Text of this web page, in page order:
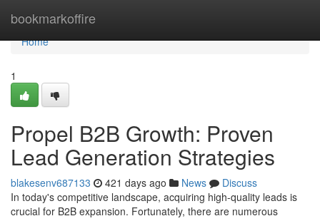
bookmarkoffire
Home
Home
1
Propel B2B Growth: Proven
Lead Generation Strategies
blakesenv687133 421 days ago News
Discuss
In today's competitive landscape, acquiring high-quality leads is
crucial for B2B expansion. Fortunately, there are numerous